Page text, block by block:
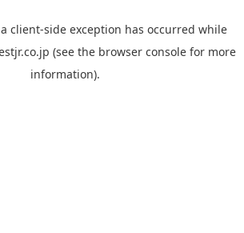
client-side exception has occurred while
(see the browser console for more
information).